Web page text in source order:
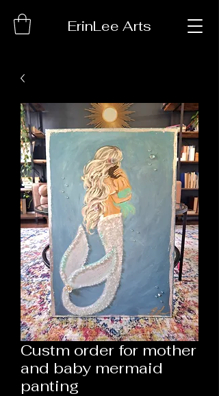
ErinLee Arts
Custm order for mother
and baby mermaid
panting